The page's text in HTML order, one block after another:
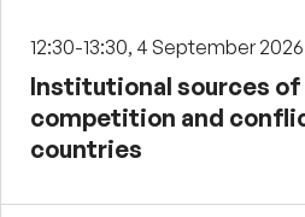
12:30-13:30, 4 September 2026
Institutional sources
competition and
countries